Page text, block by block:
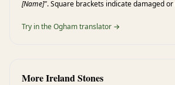
[Name]". Square brackets indicate damaged
Try in the Ogham translator →
More Ireland Stones